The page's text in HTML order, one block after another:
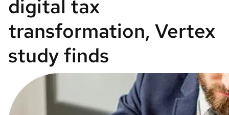
digital tax
transformation, Vertex
study finds